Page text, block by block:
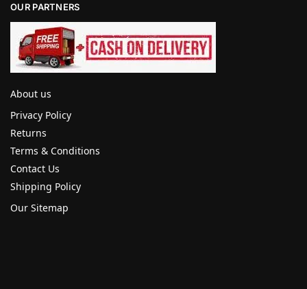
OUR PARTNERS
About us
Privacy Policy
Returns
Terms & Conditions
Contact Us
Shipping Policy
Our Sitemap